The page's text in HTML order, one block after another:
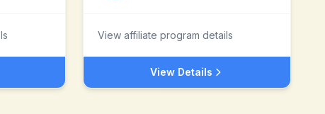
View affiliate program details
View Details